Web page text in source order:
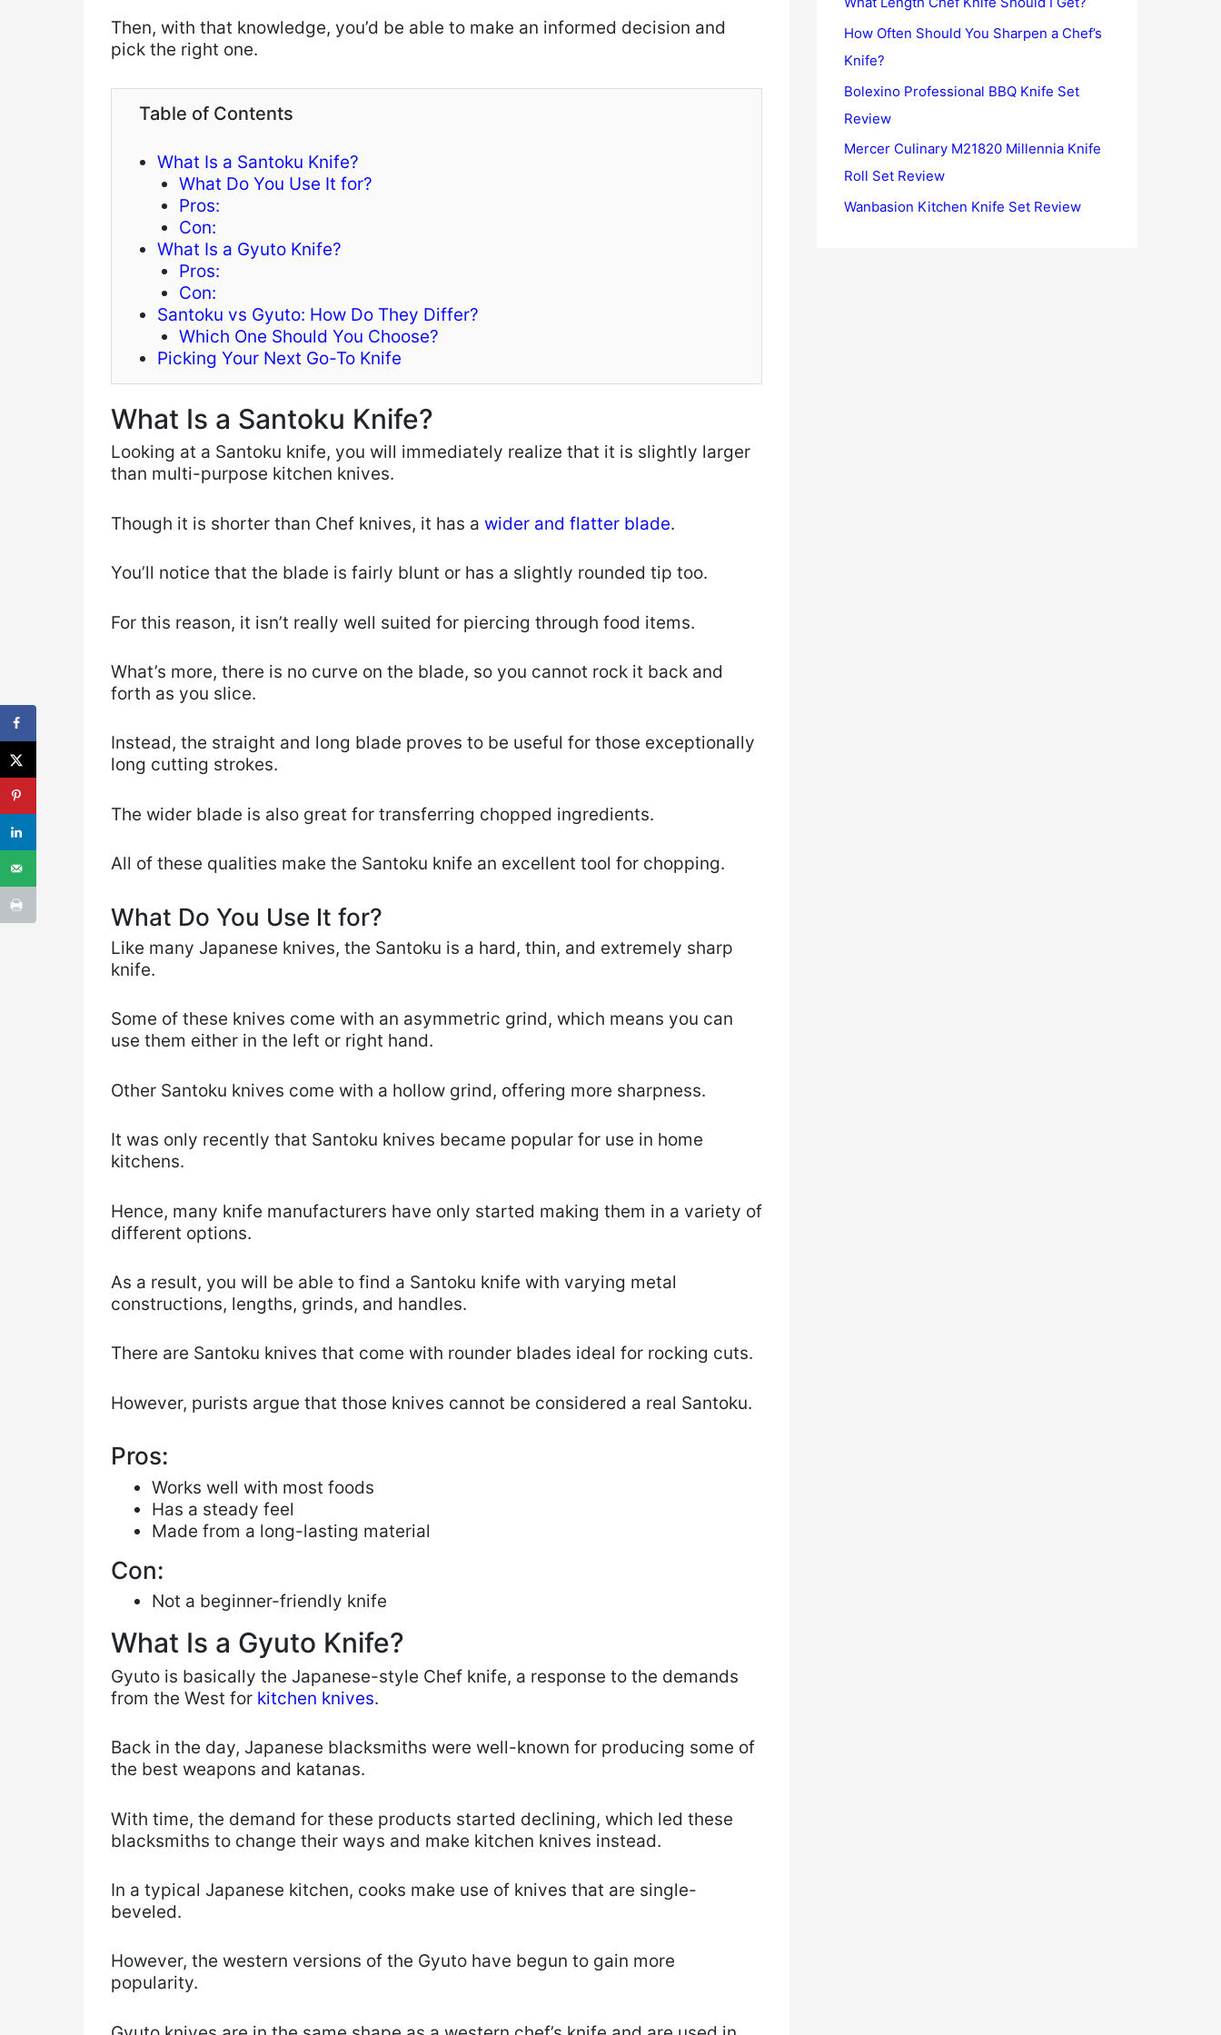
Then, with that knowledge, you’d be able to make an informed decision and
pick the right one.
Table of Contents
What Is a Santoku Knife?
What Do You Use It for?
Pros:
Con:
What Is a Gyuto Knife?
Pros:
Con:
Santoku vs Gyuto: How Do They Differ?
Which One Should You Choose?
Picking Your Next Go-To Knife
What Is a Santoku Knife?
Looking at a Santoku knife, you will immediately realize that it is slightly larger
than multi-purpose kitchen knives.
Though it is shorter than Chef knives, it has a wider and flatter blade.
You’ll notice that the blade is fairly blunt or has a slightly rounded tip too.
For this reason, it isn’t really well suited for piercing through food items.
What’s more, there is no curve on the blade, so you cannot rock it back and
forth as you slice.
Instead, the straight and long blade proves to be useful for those exceptionally
long cutting strokes.
The wider blade is also great for transferring chopped ingredients.
All of these qualities make the Santoku knife an excellent tool for chopping.
What Do You Use It for?
Like many Japanese knives, the Santoku is a hard, thin, and extremely sharp
knife.
Some of these knives come with an asymmetric grind, which means you can
use them either in the left or right hand.
Other Santoku knives come with a hollow grind, offering more sharpness.
It was only recently that Santoku knives became popular for use in home
kitchens.
Hence, many knife manufacturers have only started making them in a variety of
different options.
As a result, you will be able to find a Santoku knife with varying metal
constructions, lengths, grinds, and handles.
There are Santoku knives that come with rounder blades ideal for rocking cuts.
However, purists argue that those knives cannot be considered a real Santoku.
Pros:
Works well with most foods
Has a steady feel
Made from a long-lasting material
Con:
Not a beginner-friendly knife
What Is a Gyuto Knife?
Gyuto is basically the Japanese-style Chef knife, a response to the demands
from the West for kitchen knives.
Back in the day, Japanese blacksmiths were well-known for producing some of
the best weapons and katanas.
With time, the demand for these products started declining, which led these
blacksmiths to change their ways and make kitchen knives instead.
In a typical Japanese kitchen, cooks make use of knives that are single-
beveled.
However, the western versions of the Gyuto have begun to gain more
popularity.
o
r
:
How Often Should You Sharpen a Chef’s
Knife?
Bolexino Professional BBQ Knife Set
Review
Mercer Culinary M21820 Millennia Knife
Roll Set Review
Wanbasion Kitchen Knife Set Review